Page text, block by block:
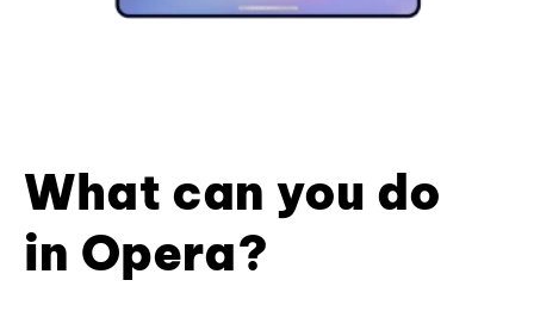
What can you do
in Opera?